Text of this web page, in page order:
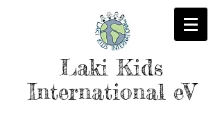
Laki Kids
International eV